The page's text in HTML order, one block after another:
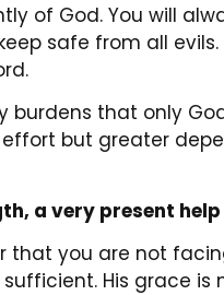
of God. You will
safe from all
burdens that only
but greater
a very present
you are not
His grace